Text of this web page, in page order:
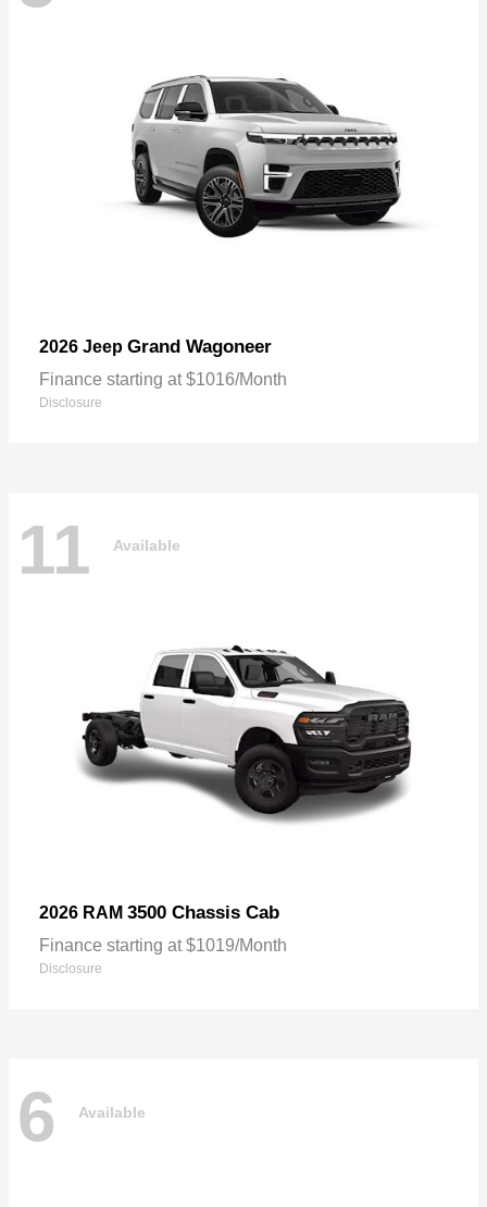
2026 Jeep Grand Wagoneer
Finance starting at $1016/Month
Disclosure
11 Available
2026 RAM 3500 Chassis Cab
Finance starting at $1019/Month
Disclosure
6 Available